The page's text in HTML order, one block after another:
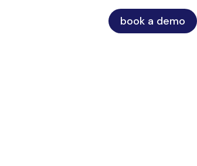
book a demo